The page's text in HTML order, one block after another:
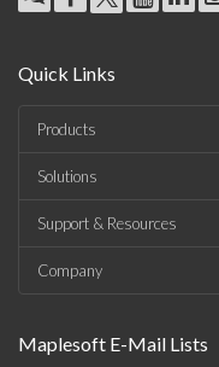
Quick Links
Products
Solutions
Support & Resources
Company
Maplesoft E-Mail Lists